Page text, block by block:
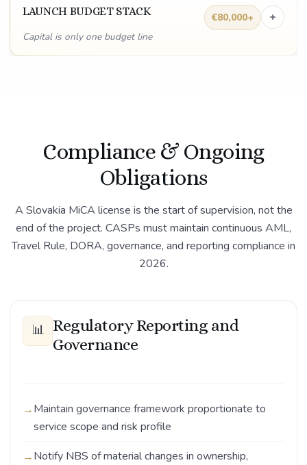
LAUNCH BUDGET STACK
Capital is only one budget line
€80,000+ +
Compliance & Ongoing
Obligations
A Slovakia MiCA license is the start of supervision, not the
end of the project. CASPs must maintain continuous AML,
Travel Rule, DORA, governance, and reporting compliance in
2026.
📊 Regulatory Reporting and
Governance
Maintain governance framework proportionate to
service scope and risk profile
Notify NBS of material changes in ownership,